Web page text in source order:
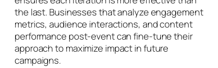
the last. Businesses that analyze engagement
metrics, audience interactions, and content
performance post-event can fine-tune their
approach to maximize impact in future
campaigns.